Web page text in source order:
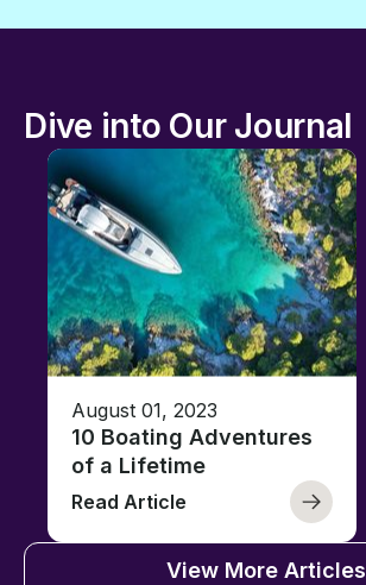
Dive into Our Journal
August 01, 2023
10 Boating Adventures
of a Lifetime
Read Article
View More Articles